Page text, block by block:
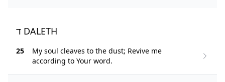
ד DALETH
25
My soul cleaves to the dust; Revive me
according to Your word.